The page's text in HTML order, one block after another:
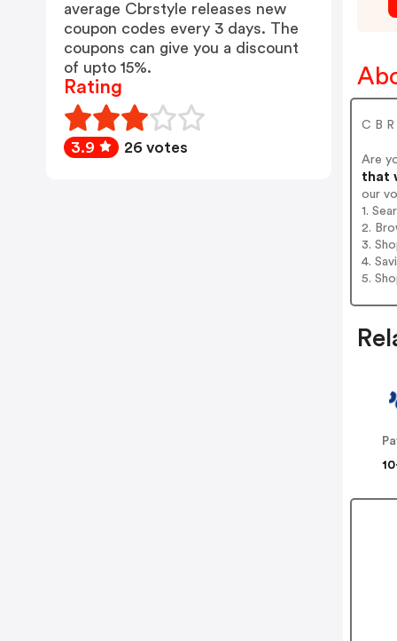
C B
Are
that
our
1.
2.
3.
4.
5.
average Cbrstyle releases new
coupon codes every 3 days. The
coupons can give you a discount
of upto 15%.
Rating
3.9 26 votes